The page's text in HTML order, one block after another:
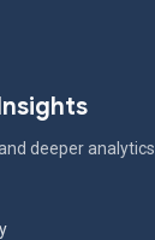
deeper analytics